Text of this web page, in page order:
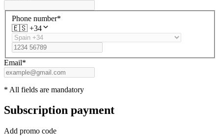
Phone number*
🇪🇸 +34
Email*
* All fields are mandatory
Subscription payment
Add promo code